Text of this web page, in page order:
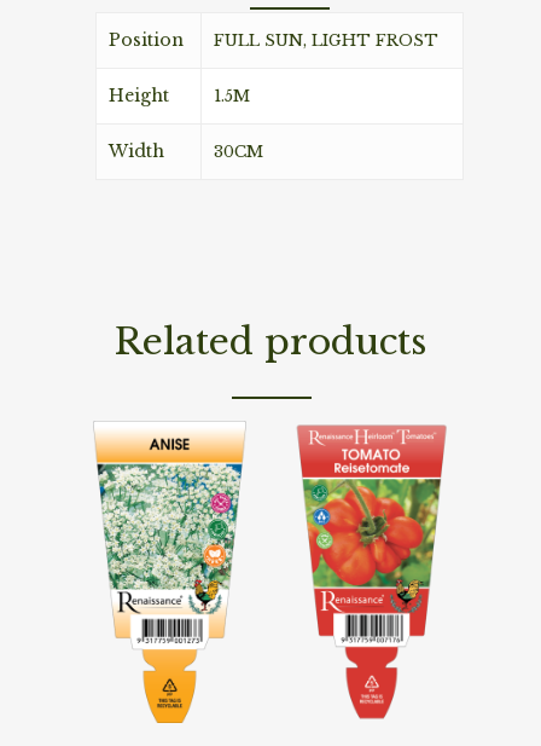
Position FULL SUN, LIGHT FROST
Height 1.5M
Width 30CM
Related products